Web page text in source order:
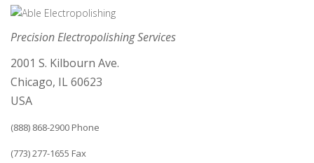
Precision Electropolishing Services
2001 S. Kilbourn Ave.
Chicago, IL 60623
USA
(888) 868-2900 Phone
(773) 277-1655 Fax